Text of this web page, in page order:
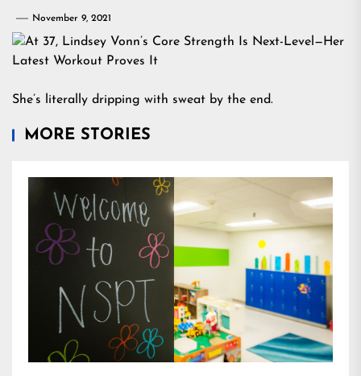
November 9, 2021
She’s literally dripping with sweat by the end.
MORE STORIES